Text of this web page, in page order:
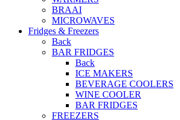
BRAAI
MICROWAVES
Fridges & Freezers
Back
BAR FRIDGES
Back
ICE MAKERS
BEVERAGE COOLERS
WINE COOLER
BAR FRIDGES
FREEZERS